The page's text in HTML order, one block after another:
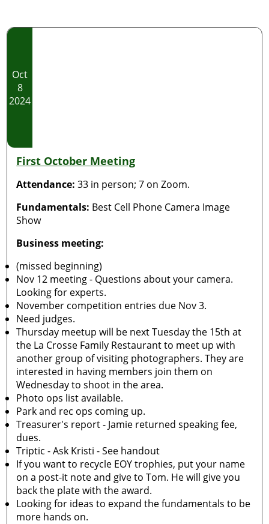
Oct
8
2024
First October Meeting
Attendance: 33 in person; 7 on Zoom.
Fundamentals: Best Cell Phone Camera Image
Show
Business meeting:
(missed beginning)
Nov 12 meeting - Questions about your camera.
Looking for experts.
November competition entries due Nov 3.
Need judges.
Thursday meetup will be next Tuesday the 15th at
the La Crosse Family Restaurant to meet up with
another group of visiting photographers. They are
interested in having members join them on
Wednesday to shoot in the area.
Photo ops list available.
Park and rec ops coming up.
Treasurer's report - Jamie returned speaking fee,
dues.
Triptic - Ask Kristi - See handout
If you want to recycle EOY trophies, put your name
on a post-it note and give to Tom. He will give you
back the plate with the award.
Looking for ideas to expand the fundamentals to be
more hands on.